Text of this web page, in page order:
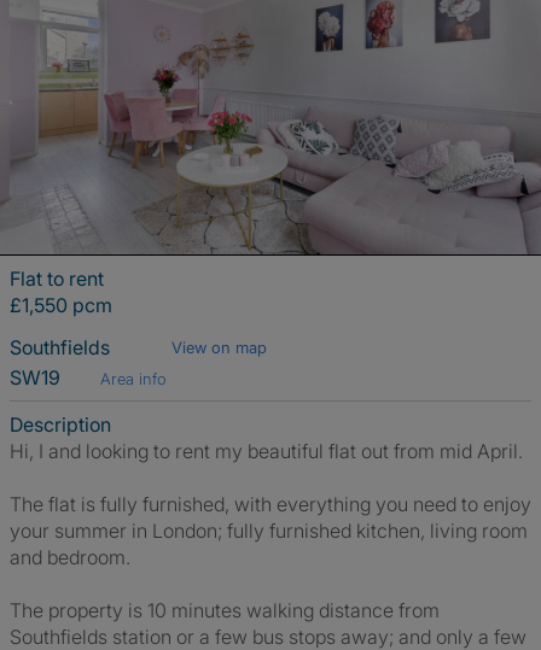
Flat to rent
£1,550 pcm
Southfields
View on map
SW19 Area info
Description
Hi, I and looking to rent my beautiful flat out from mid April.
The flat is fully furnished, with everything you need to enjoy
your summer in London; fully furnished kitchen, living room
and bedroom.
The property is 10 minutes walking distance from
Southfields station or a few bus stops away; and only a few